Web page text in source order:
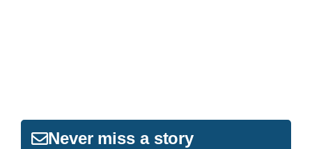
Never miss a story